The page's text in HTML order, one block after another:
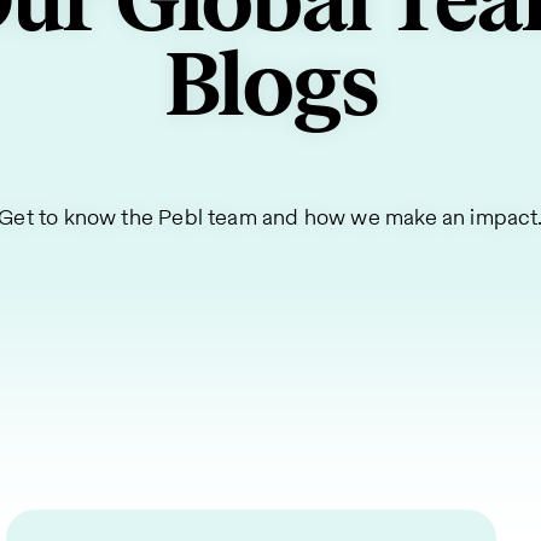
Blogs
to know the Pebl team and how we make an